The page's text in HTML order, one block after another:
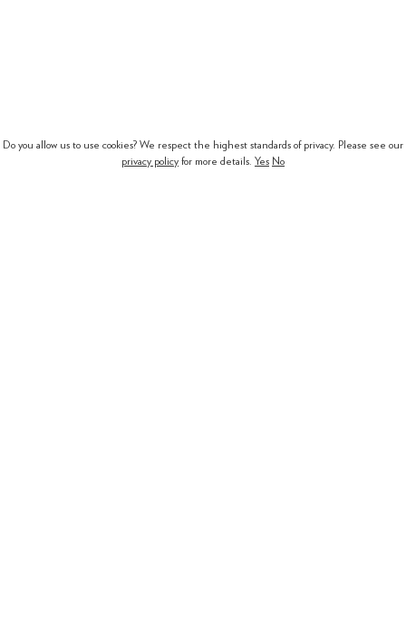
Do you allow us to use cookies? We respect the highest standards of privacy. Please see our
privacy policy for more details. Yes No